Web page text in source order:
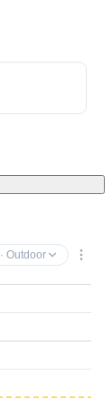
· Outdoor